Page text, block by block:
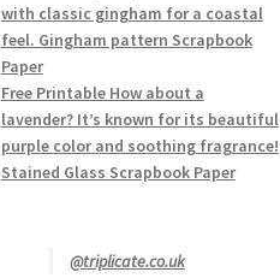
with classic gingham for a coastal
feel. Gingham pattern Scrapbook
Paper
Free Printable How about a
lavender? It’s known for its beautiful
purple color and soothing fragrance!
Stained Glass Scrapbook Paper
@triplicate.co.uk